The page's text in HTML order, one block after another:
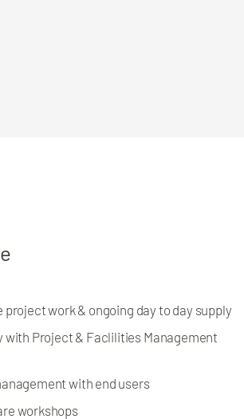
project work & ongoing day to day supply
with Project & Faclilities Management
with end users
workshops